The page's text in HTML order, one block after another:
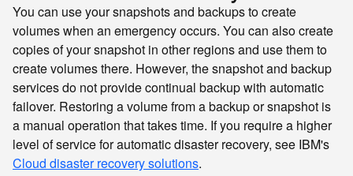
You can use your snapshots and backups to create
volumes when an emergency occurs. You can also create
copies of your snapshot in other regions and use them to
create volumes there. However, the snapshot and backup
services do not provide continual backup with automatic
failover. Restoring a volume from a backup or snapshot is
a manual operation that takes time. If you require a higher
level of service for automatic disaster recovery, see IBM's
Cloud disaster recovery solutions.